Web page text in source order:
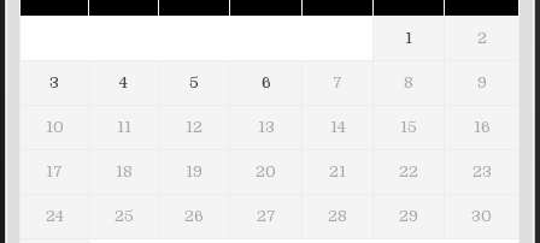
1 2
3 4 5 6 7 8 9
10 11 12 13 14 15 16
17 18 19 20 21 22 23
24 25 26 27 28 29 30